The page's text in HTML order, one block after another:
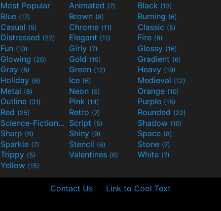
Most Popular Animated (7) Black (13)
Blue (17) Brown (8) Burning (6)
Casual (5) Chrome (11) Classic (5)
Distressed (22) Elegant (11) Fire (6)
Fun (10) Girly (7) Glossy (16)
Glowing (20) Gold (19) Gradient (6)
Gray (8) Green (12) Heavy (19)
Holiday (6) Ice (6) Medieval (12)
Metal (8) Neon (5) Orange (10)
Outline (31) Pink (14) Purple (15)
Red (25) Retro (7) Rounded (22)
Science-Fiction(9) Script (5) Shadow (10)
Sharp (6) Shiny (9) Space (8)
Sparkle (7) Stencil (6) Stone (7)
Trippy (5) Valentines (6) White (7)
Yellow (15)
Contact Us Link to Cool Text